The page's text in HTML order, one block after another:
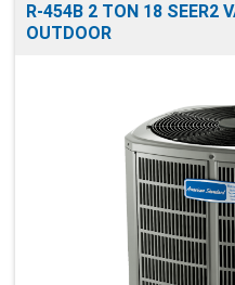
R-454B 2 TON 18 SEER2
OUTDOOR